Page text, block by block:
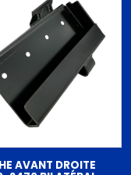
AVANT DROITE